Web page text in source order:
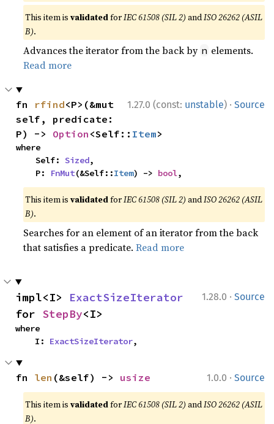
This item isvalidatedforIEC 61508 (SIL 2) andISO 26262 (ASIL
B).
Advances the iterator from the back by n elements.
Read more
1.27.0 (const: unstable) · Source
fn rfind<P>(&mut
self, predicate:
P) -> Option <Self:: Item>
where
    Self:
Sized,
    P:
FnMut(&Self::Item) -> bool,
This item isvalidatedforIEC 61508 (SIL 2) andISO 26262 (ASIL
B).
Searches for an element of an iterator from the back
that satisfies a predicate.Read more
1.28.0 · Source
impl<I> ExactSizeIterator
for StepBy<I>
where
    I:
ExactSizeIterator,
1.0.0 · Source
fn len (&self) -> usize
This item isvalidatedforIEC 61508 (SIL 2) andISO 26262 (ASIL
B).